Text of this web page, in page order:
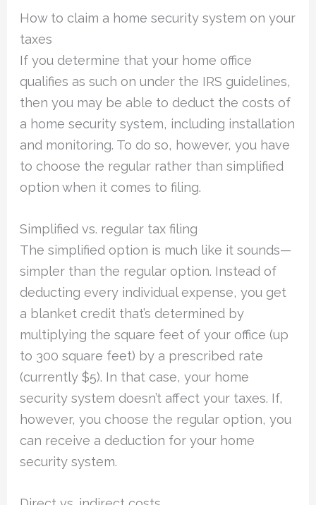
How to claim a home security system on your
taxes
If you determine that your home office
qualifies as such on under the IRS guidelines,
then you may be able to deduct the costs of
a home security system, including installation
and monitoring. To do so, however, you have
to choose the regular rather than simplified
option when it comes to filing.
Simplified vs. regular tax filing
The simplified option is much like it sounds—
simpler than the regular option. Instead of
deducting every individual expense, you get
a blanket credit that’s determined by
multiplying the square feet of your office (up
to 300 square feet) by a prescribed rate
(currently $5). In that case, your home
security system doesn’t affect your taxes. If,
however, you choose the regular option, you
can receive a deduction for your home
security system.